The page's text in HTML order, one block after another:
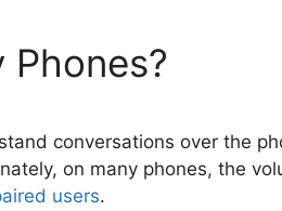
Phones?
conversations over the
on many phones, the
users.